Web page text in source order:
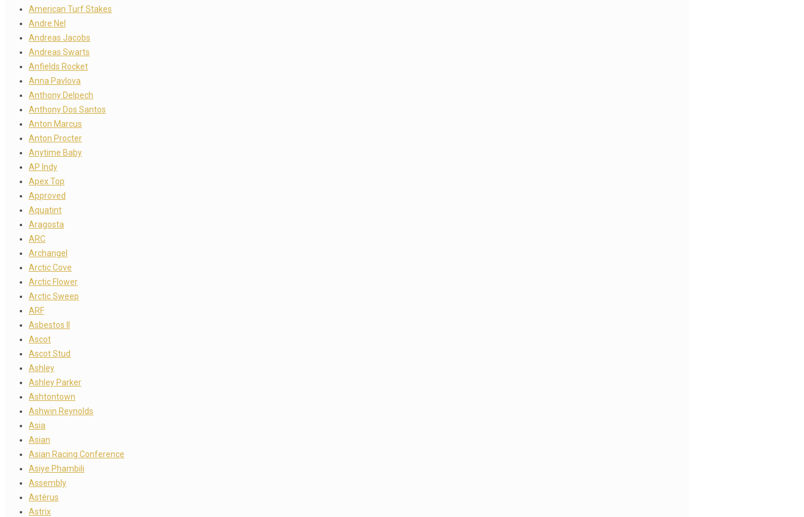
American Turf Stakes
Andre Nel
Andreas Jacobs
Andreas Swarts
Anfields Rocket
Anna Pavlova
Anthony Delpech
Anthony Dos Santos
Anton Marcus
Anton Procter
Anytime Baby
AP Indy
Apex Top
Approved
Aquatint
Aragosta
ARC
Archangel
Arctic Cove
Arctic Flower
Arctic Sweep
ARF
Asbestos II
Ascot
Ascot Stud
Ashley
Ashley Parker
Ashtontown
Ashwin Reynolds
Asia
Asian
Asian Racing Conference
Asiye Phambili
Assembly
Astérus
Astrix